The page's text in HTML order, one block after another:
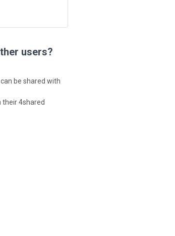
users?
be shared with
their 4shared